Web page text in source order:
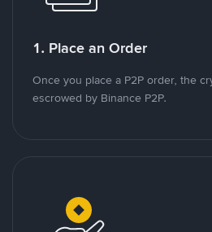
1. Place an Order
Once you place a P2P order, the
escrowed by Binance P2P.